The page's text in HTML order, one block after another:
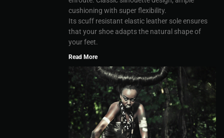
cushioning with super flexibility.
Its scuff resistant elastic leather sole ensures
that your shoe adapts the natural shape of
your feet.
Read More